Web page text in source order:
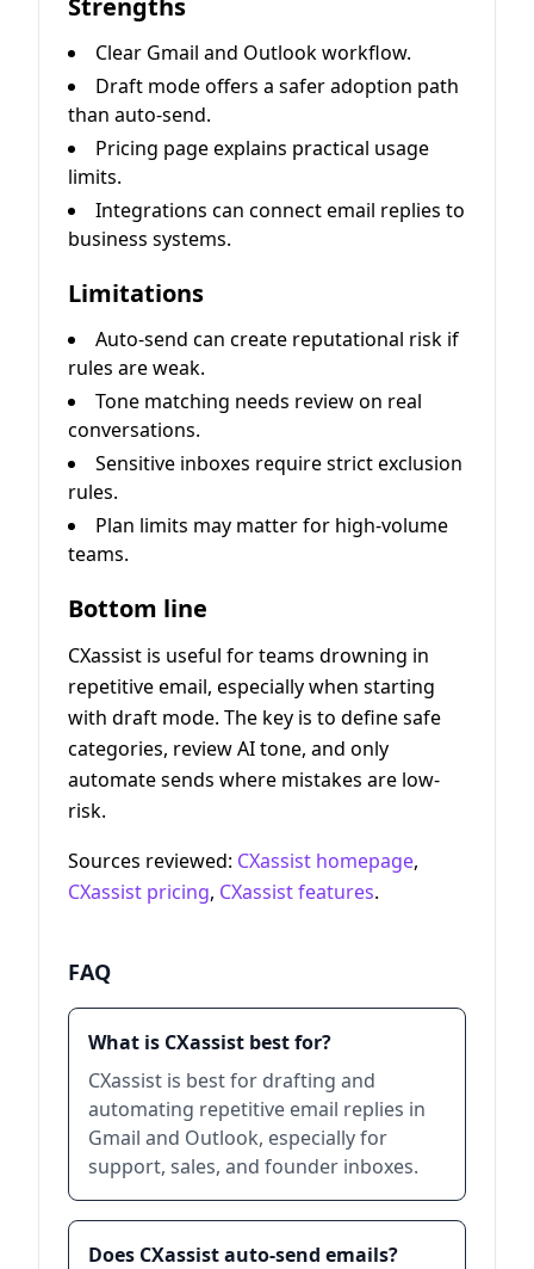
Clear Gmail and Outlook workflow.
Draft mode offers a safer adoption path
than auto-send.
Pricing page explains practical usage
limits.
Integrations can connect email replies to
business systems.
Limitations
Auto-send can create reputational risk if
rules are weak.
Tone matching needs review on real
conversations.
Sensitive inboxes require strict exclusion
rules.
Plan limits may matter for high-volume
teams.
Bottom line
CXassist is useful for teams drowning in
repetitive email, especially when starting
with draft mode. The key is to define safe
categories, review AI tone, and only
automate sends where mistakes are low-
risk.
Sources reviewed: CXassist homepage,
CXassist pricing, CXassist features.
FAQ
What is CXassist best for?
CXassist is best for drafting and
automating repetitive email replies in
Gmail and Outlook, especially for
support, sales, and founder inboxes.
Does CXassist auto-send emails?